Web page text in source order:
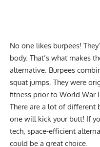
No one likes burpees!
body. That’s what makes
alternative. Burpees
squat jumps. They were
fitness prior to World War
There are a lot of different
one will kick your butt! If
tech, space-efficient
could be a great choice.